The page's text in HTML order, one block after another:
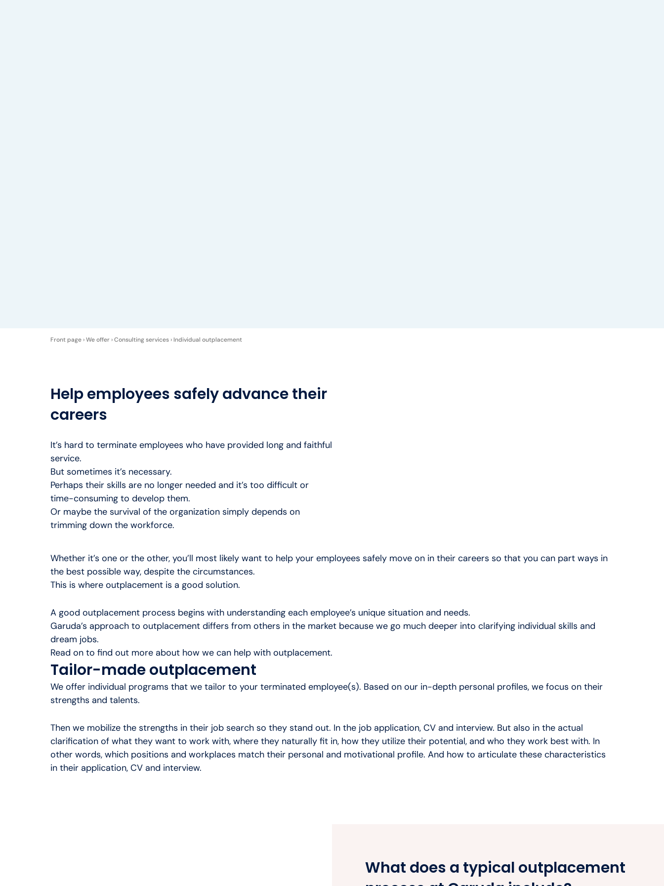
Front page ›We offer ›Consulting services › Individual outplacement
Help employees safely advance their
careers
It’s hard to terminate employees who have provided long and faithful
service.
But sometimes it’s necessary.
Perhaps their skills are no longer needed and it’s too difficult or
time-consuming to develop them.
Or maybe the survival of the organization simply depends on
trimming down the workforce.
Whether it’s one or the other, you’ll most likely want to help your employees safely move on in their careers so that you can part ways in
the best possible way, despite the circumstances.
This is where outplacement is a good solution.
A good outplacement process begins with understanding each employee’s unique situation and needs.
Garuda’s approach to outplacement differs from others in the market because we go much deeper into clarifying individual skills and
dream jobs.
Read on to find out more about how we can help with outplacement.
Tailor-made outplacement
We offer individual programs that we tailor to your terminated employee(s). Based on our in-depth personal profiles, we focus on their
strengths and talents.
Then we mobilize the strengths in their job search so they stand out. In the job application, CV and interview. But also in the actual
clarification of what they want to work with, where they naturally fit in, how they utilize their potential, and who they work best with. In
other words, which positions and workplaces match their personal and motivational profile. And how to articulate these characteristics
in their application, CV and interview.
What does a typical outplacement